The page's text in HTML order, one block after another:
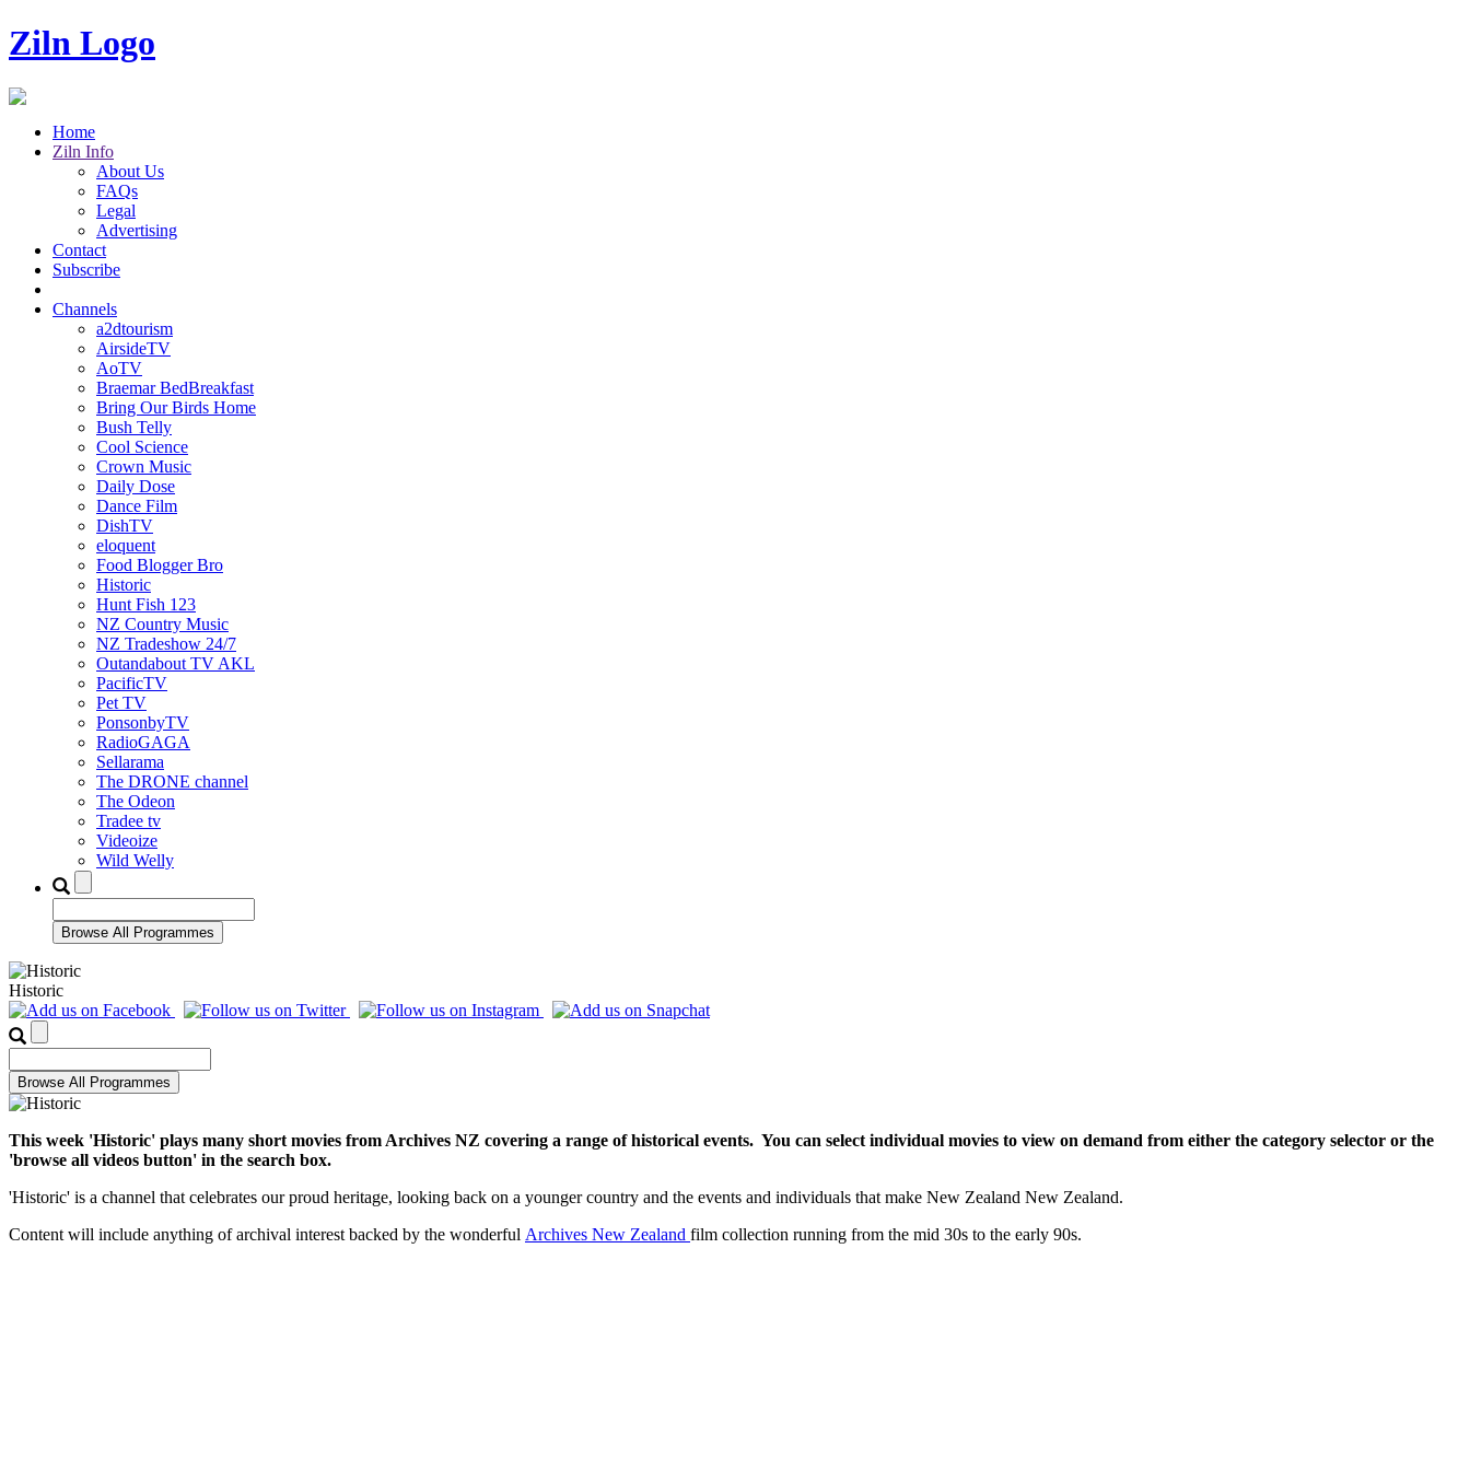
Ziln Logo
Home
Ziln Info
About Us
FAQs
Legal
Advertising
Contact
Subscribe
Channels
a2dtourism
AirsideTV
AoTV
Braemar BedBreakfast
Bring Our Birds Home
Bush Telly
Cool Science
Crown Music
Daily Dose
Dance Film
DishTV
eloquent
Food Blogger Bro
Historic
Hunt Fish 123
NZ Country Music
NZ Tradeshow 24/7
Outandabout TV AKL
PacificTV
Pet TV
PonsonbyTV
RadioGAGA
Sellarama
The DRONE channel
The Odeon
Tradee tv
Videoize
Wild Welly
Historic
This week 'Historic' plays many short movies from Archives NZ covering a range of historical events. You can select individual movies to view on demand from either the category selector or the
'browse all videos button' in the search box.
'Historic' is a channel that celebrates our proud heritage, looking back on a younger country and the events and individuals that make New Zealand New Zealand.
Content will include anything of archival interest backed by the wonderful Archives New Zealand film collection running from the mid 30s to the early 90s.